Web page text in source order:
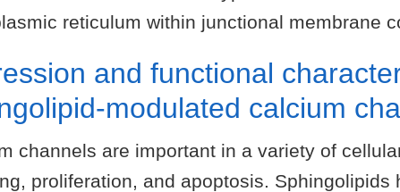
reticulum within junctional membrane
and functional
modulated calcium
channels are important in a variety of
proliferation, and apoptosis.